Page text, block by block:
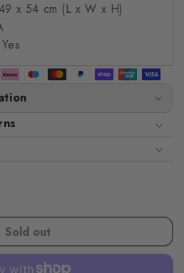
x 54 cm (L x W x H)
Sold out